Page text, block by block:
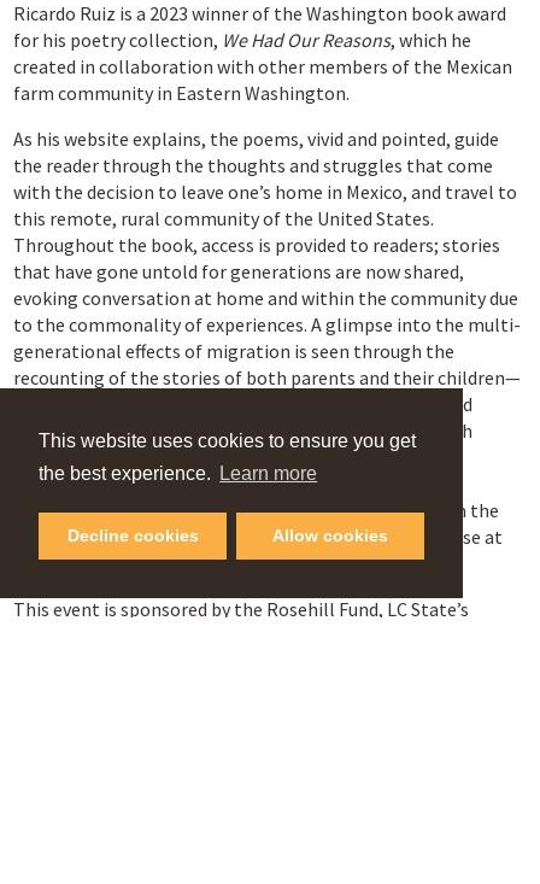
This website uses cookies to ensure you get
the best experience.
Learn more
Decline cookies Allow cookies
Ricardo Ruiz is a 2023 winner of the Washington book award
for his poetry collection, We Had Our Reasons, which he
created in collaboration with other members of the Mexican
farm community in Eastern Washington.
As his website explains, the poems, vivid and pointed, guide
the reader through the thoughts and struggles that come
with the decision to leave one’s home in Mexico, and travel to
this remote, rural community of the United States.
Throughout the book, access is provided to readers; stories
that have gone untold for generations are now shared,
evoking conversation at home and within the community due
to the commonality of experiences. A glimpse into the multi-
generational effects of migration is seen through the
recounting of the stories of both parents and their children—
both documented and undocumented. Ricardo’s raw and
unapologetic style cuts right into the emotions of each
moment divulged in short, punching, powerful
pieces.Biographies and transcripts follow the poems,
showcasing the origins of the stories and the people in the
book. Copies of Ruiz’s book will be available for purchase at
the event; cash or check only.
This event is sponsored by the Rosehill Fund, LC State’s